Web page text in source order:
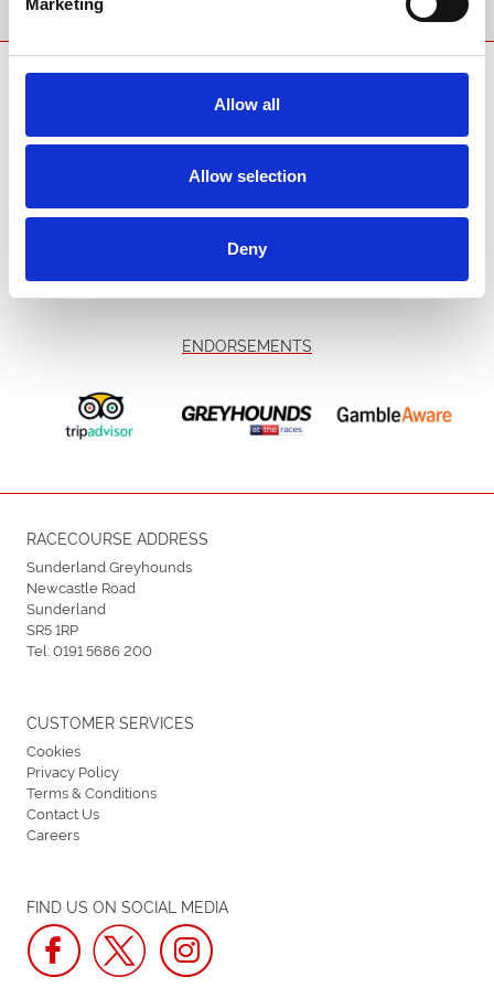
Allow all
Allow selection
Deny
SPONSORS AND PARTNERS
ENDORSEMENTS
RACECOURSE ADDRESS
Sunderland Greyhounds
Newcastle Road
Sunderland
SR5 1RP
Tel:0191 5686 200
FIND US ON SOCIAL MEDIA
CUSTOMER SERVICES
Cookies
Privacy Policy
Terms & Conditions
Contact Us
Careers